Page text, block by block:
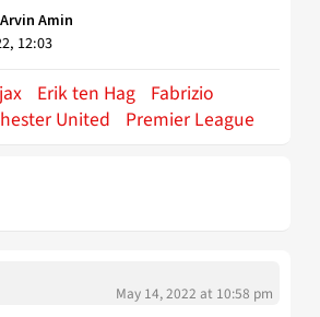
Arvin Amin
12:03
Erik ten Hag Fabrizio
United Premier League
May 14, 2022 at 10:58 pm